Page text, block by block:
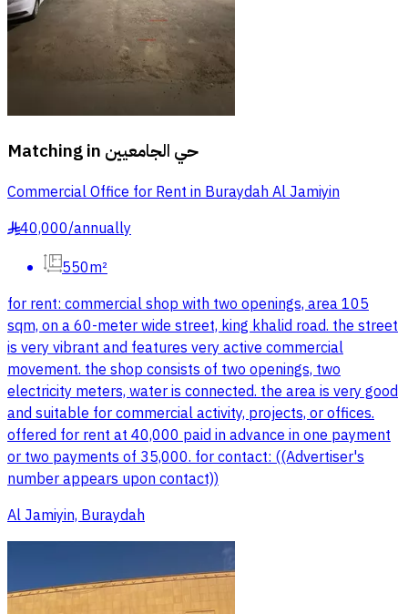
Matching in حي الجامعيين
Commercial Office for Rent in Buraydah Al Jamiyin
§40,000/annually
550m²
for rent: commercial shop with two openings, area 105
sqm, on a 60-meter wide street, king khalid road. the street
is very vibrant and features very active commercial
movement. the shop consists of two openings, two
electricity meters, water is connected. the area is very good
and suitable for commercial activity, projects, or offices.
offered for rent at 40,000 paid in advance in one payment
or two payments of 35,000. for contact: ((Advertiser's
number appears upon contact))
Al Jamiyin, Buraydah